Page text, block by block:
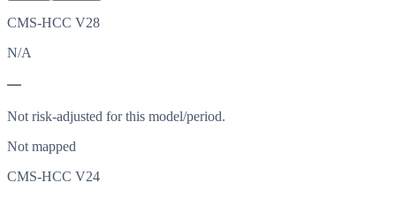
CMS-HCC V28
N/A
—
Not risk-adjusted for this model/period.
Not mapped
CMS-HCC V24